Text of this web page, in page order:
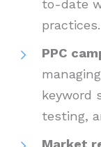
to-date
practices.
PPC
keyword
testing,
Market